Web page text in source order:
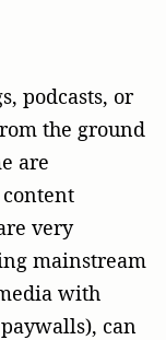
podcasts, or
the ground
are
very
mainstream
with
can